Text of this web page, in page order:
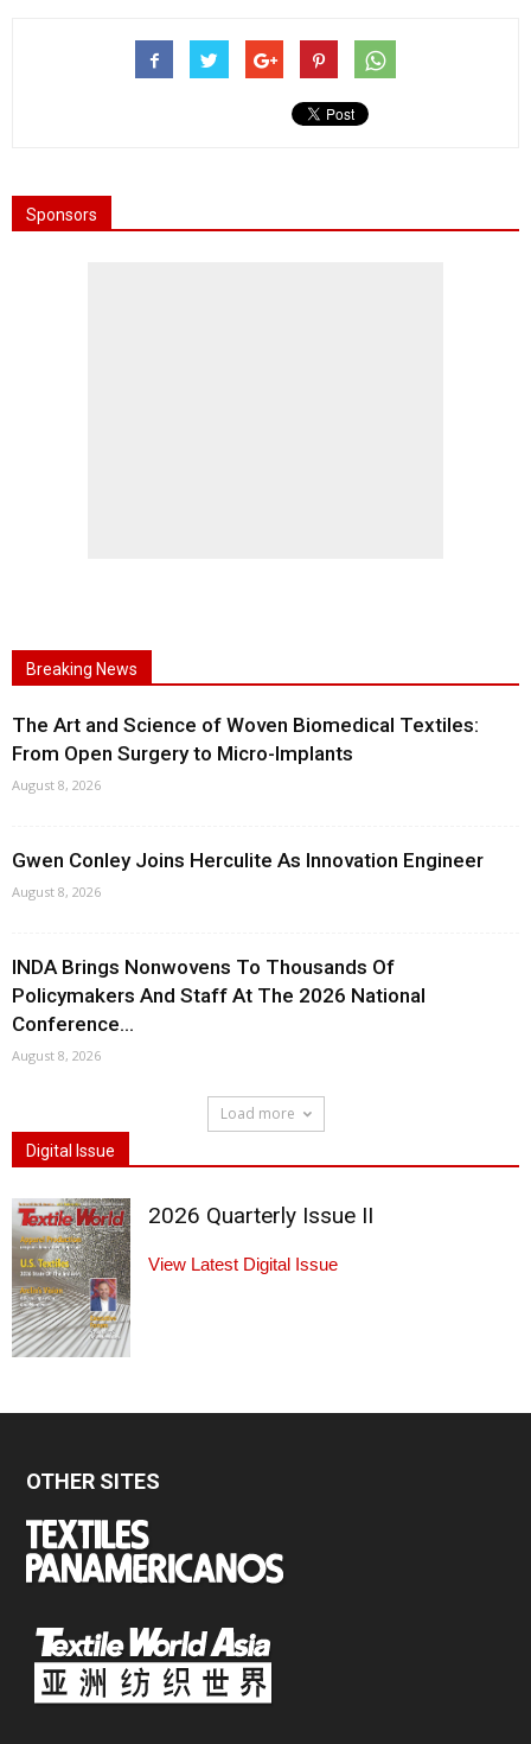
Sponsors
Breaking News
The Art and Science of Woven Biomedical Textiles:
From Open Surgery to Micro-Implants
August 8, 2026
Gwen Conley Joins Herculite As Innovation Engineer
August 8, 2026
INDA Brings Nonwovens To Thousands Of
Policymakers And Staff At The 2026 National
Conference...
August 8, 2026
Load more
Digital Issue
2026 Quarterly Issue II
View Latest Digital Issue
OTHER SITES